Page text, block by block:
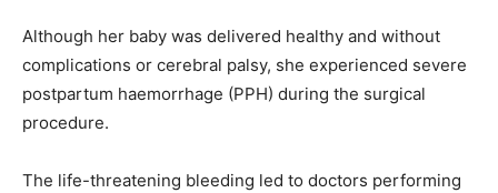
Although her baby was delivered healthy and without
complications or cerebral palsy, she experienced severe
postpartum haemorrhage (PPH) during the surgical
procedure.
The life-threatening bleeding led to doctors performing